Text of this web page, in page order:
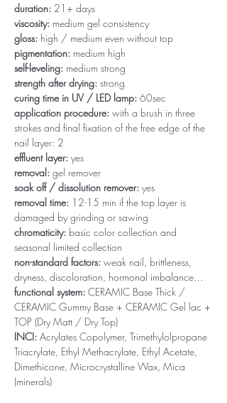
duration: 21+ days
viscosity: medium gel consistency
gloss: high / medium even without top
pigmentation: medium high
self-leveling: medium strong
strength after drying: strong
curing time in UV / LED lamp: 60sec
application procedure: with a brush in three
strokes and final fixation of the free edge of the
nail layer: 2
effluent layer: yes
removal: gel remover
soak off / dissolution remover: yes
removal time: 12-15 min if the top layer is
damaged by grinding or sawing
chromaticity: basic color collection and
seasonal limited collection
non-standard factors: weak nail, brittleness,
dryness, discoloration, hormonal imbalance…
functional system: CERAMIC Base Thick /
CERAMIC Gummy Base + CERAMIC Gel lac +
TOP (Dry Matt / Dry Top)
INCI: Acrylates Copolymer, Trimethylolpropane
Triacrylate, Ethyl Methacrylate, Ethyl Acetate,
Dimethicone, Microcrystalline Wax, Mica
(minerals)